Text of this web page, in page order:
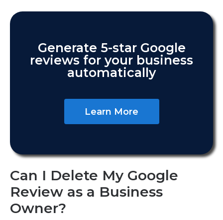
Generate 5-star Google
reviews for your business
automatically
Learn More
Can I Delete My Google
Review as a Business
Owner?